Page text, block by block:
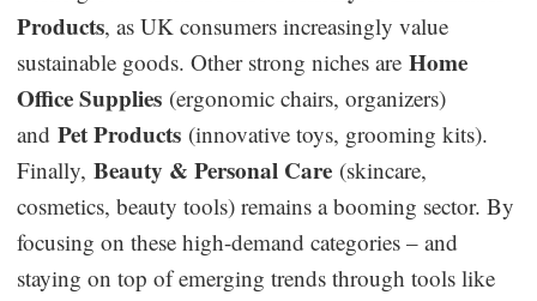
Products, as UK consumers increasingly value
sustainable goods. Other strong niches areHome
Office Supplies (ergonomic chairs, organizers)
andPet Products (innovative toys, grooming kits).
Finally,Beauty & Personal Care (skincare,
cosmetics, beauty tools) remains a booming sector. By
focusing on these high-demand categories – and
staying on top of emerging trends through tools like